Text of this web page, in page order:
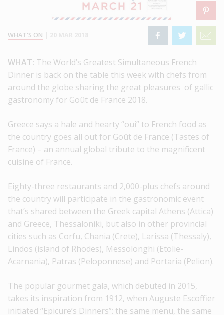
WHAT'S ON
WHAT: The World’s Greatest Simultaneous French
Dinner is back on the table this week with chefs from
around the globe sharing the great pleasures of gallic
gastronomy for Goût de France 2018.
Greece says a hale and hearty “oui” to French food as
the country goes all out for Goût de France (Tastes of
France) – an annual global tribute to the magnificent
cuisine of France.
Eighty-three restaurants and 2,000-plus chefs around
the country will participate in the gastronomic event
that’s shared between the Greek capital Athens (Attica)
and Greece, Thessaloniki, but also in other provincial
cities such as Corfu, Chania (Crete), Larissa (Thessaly),
Lindos (island of Rhodes), Messolonghi (Etolie-
Acarnania), Patras (Peloponnese) and Portaria (Pelion).
The popular gourmet gala, which debuted in 2015,
takes its inspiration from 1912, when Auguste Escoffier
initiated “Epicure’s Dinners”: the same menu, the same